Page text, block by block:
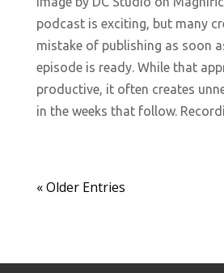
podcast is exciting, but many
mistake of publishing as soon
episode is ready. While that
productive, it often creates
in the weeks that follow.
« Older Entries